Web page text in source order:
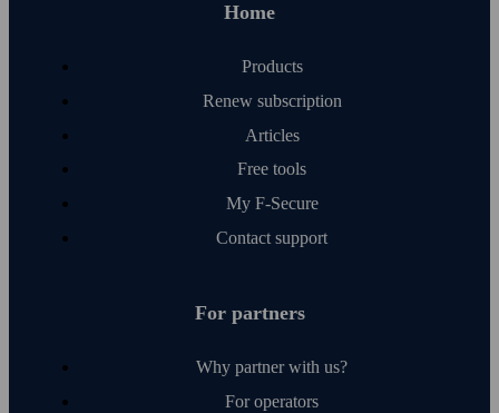
Home
Products
Renew subscription
Articles
Free tools
My F‑Secure
Contact support
For partners
Why partner with us?
For operators